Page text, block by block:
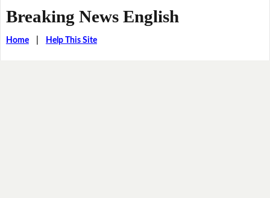
Breaking News English
Home| Help This Site